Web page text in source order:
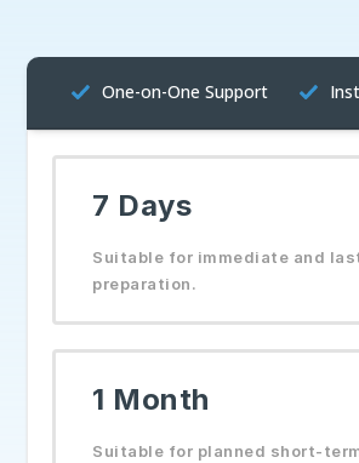
One-on-One Support
7 Days
Suitable for immediate and
preparation.
1 Month
Suitable for planned short-